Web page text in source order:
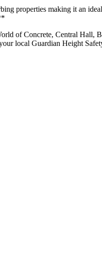
properties making it an
of Concrete, Central Hall,
local Guardian Height